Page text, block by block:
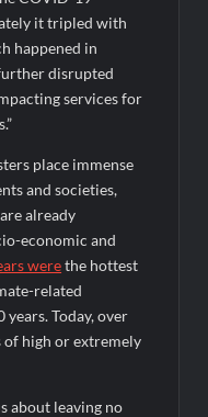
it tripled with
happened in
disrupted
services for
place immense
and societies,
already
economic and
werethe hottest
related
Today, over
high or extremely
about leaving no